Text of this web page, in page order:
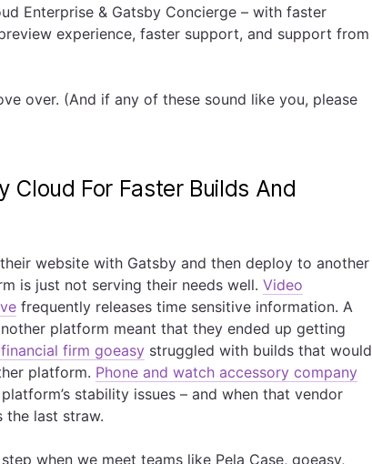
Enterprise & Gatsby Concierge – with faster
experience, faster support, and support from
over. (And if any of these sound like you, please
Cloud For Faster Builds And
website with Gatsby and then deploy to another
is just not serving their needs well. Video
frequently releases time sensitive information. A
platform meant that they ended up getting
firm goeasy struggled with builds that would
platform. Phone and watch accessory company
stability issues – and when that vendor
the last straw.
when we meet teams like Pela Case, goeasy,